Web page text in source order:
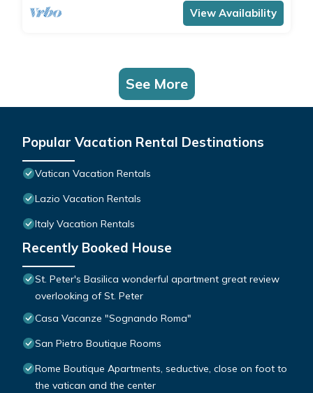
View Availability
See More
Popular Vacation Rental Destinations
Vatican Vacation Rentals
Lazio Vacation Rentals
Italy Vacation Rentals
Recently Booked House
St. Peter's Basilica wonderful apartment great review
overlooking of St. Peter
Casa Vacanze "Sognando Roma"
San Pietro Boutique Rooms
Rome Boutique Apartments, seductive, close on foot to
the vatican and the center